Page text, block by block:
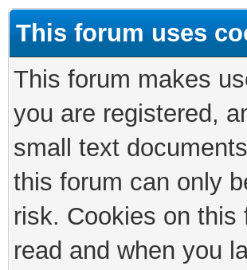
This forum uses
This forum makes
you are registered,
small text
this forum can only
risk. Cookies on
read and when you